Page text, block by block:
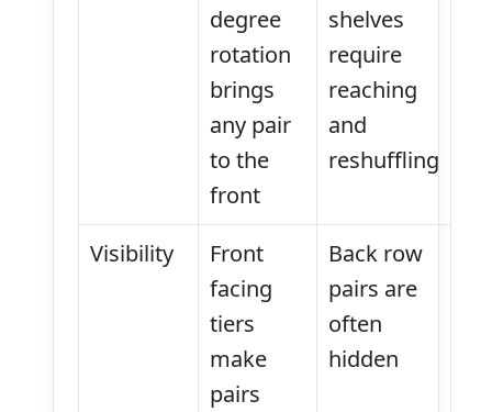
degree
rotation
brings
any pair
to the
front
shelves
require
reaching
and
reshuffling
Visibility
Front
facing
tiers
make
pairs
Back row
pairs are
often
hidden